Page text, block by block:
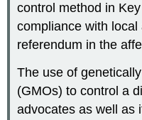
control method in
compliance with
referendum in the
The use of
(GMOs) to control a
advocates as well as